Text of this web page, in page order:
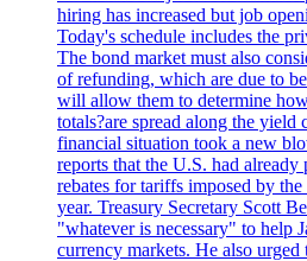
hiring has increased but job
Today's schedule includes the
The bond market must also
of refunding, which are due to
will allow them to determine
totals?are spread along the yield
financial situation took a new
reports that the U.S. had
rebates for tariffs imposed by
year. Treasury Secretary Scott
"whatever is necessary" to help
currency markets. He also urged